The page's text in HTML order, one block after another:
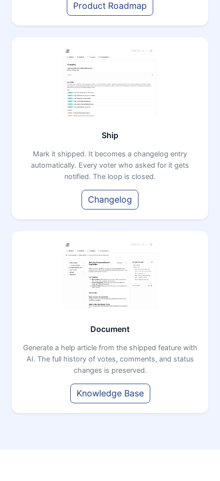
Product Roadmap
Ship
Mark it shipped. It becomes a changelog entry
automatically. Every voter who asked for it gets
notified. The loop is closed.
Changelog
Document
Generate a help article from the shipped feature with
AI. The full history of votes, comments, and status
changes is preserved.
Knowledge Base